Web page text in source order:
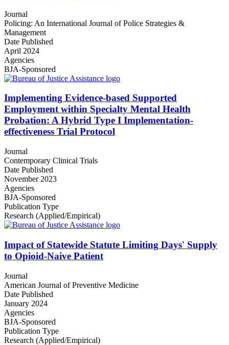
Journal
Policing: An International Journal of Police Strategies &
Management
Date Published
April 2024
Agencies
BJA-Sponsored
Implementing Evidence-based Supported
Employment within Specialty Mental Health
Probation: A Hybrid Type I Implementation-
effectiveness Trial Protocol
Journal
Contemporary Clinical Trials
Date Published
November 2023
Agencies
BJA-Sponsored
Publication Type
Research (Applied/Empirical)
Impact of Statewide Statute Limiting Days' Supply
to Opioid-Naive Patient
Journal
American Journal of Preventive Medicine
Date Published
January 2024
Agencies
BJA-Sponsored
Publication Type
Research (Applied/Empirical)